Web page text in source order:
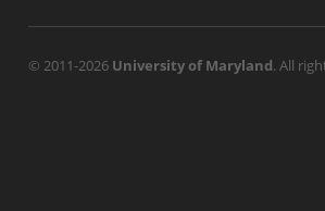
© 2011-2026 University of Maryland. All